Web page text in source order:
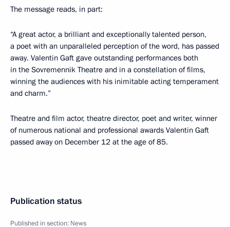
The message reads, in part:
“A great actor, a brilliant and exceptionally talented person,
a poet with an unparalleled perception of the word, has passed
away. Valentin Gaft gave outstanding performances both
in the Sovremennik Theatre and in a constellation of films,
winning the audiences with his inimitable acting temperament
and charm.”
Theatre and film actor, theatre director, poet and writer, winner
of numerous national and professional awards Valentin Gaft
passed away on December 12 at the age of 85.
Publication status
Published in section: News